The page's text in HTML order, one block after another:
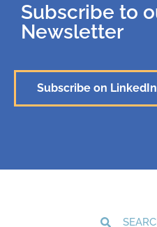
Subscribe to
Newsletter
Subscribe on LinkedIn